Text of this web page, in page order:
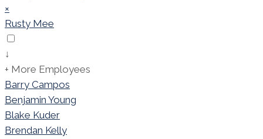
×
Rusty Mee
↓
+ More Employees
Barry Campos
Benjamin Young
Blake Kuder
Brendan Kelly